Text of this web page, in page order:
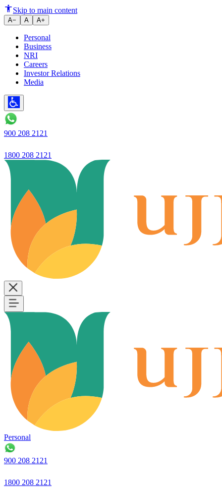
A Simple Guide on Choosing
Skip to main content
A− A A+
Personal
Business
NRI
Careers
Investor Relations
Media
900 208 2121
1800 208 2121
Personal
900 208 2121
1800 208 2121